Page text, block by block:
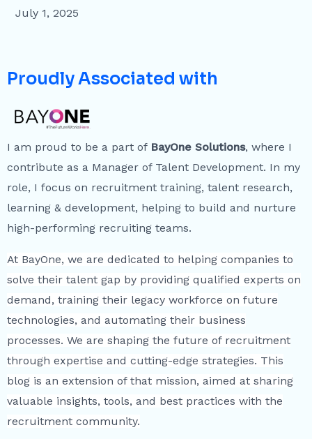
July 1, 2025
Proudly Associated with
I am proud to be a part of BayOne Solutions, where I
contribute as a Manager of Talent Development. In my
role, I focus on recruitment training, talent research,
learning & development, helping to build and nurture
high-performing recruiting teams.
At BayOne, we are dedicated to helping companies to
solve their talent gap by providing qualified experts on
demand, training their legacy workforce on future
technologies, and automating their business
processes. We are shaping the future of recruitment
through expertise and cutting-edge strategies. This
blog is an extension of that mission, aimed at sharing
valuable insights, tools, and best practices with the
recruitment community.